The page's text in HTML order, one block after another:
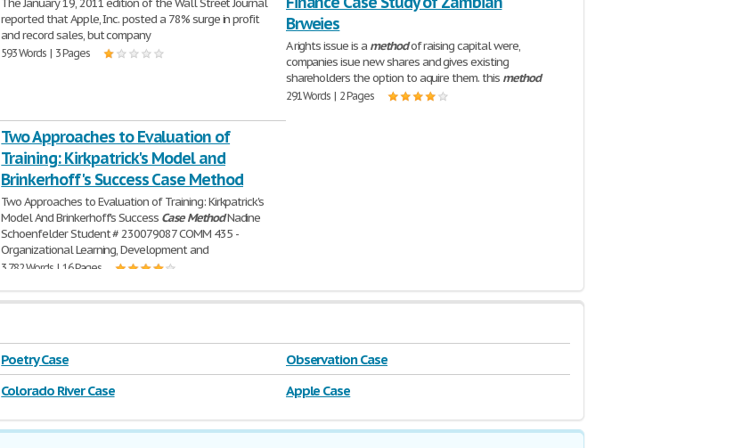
The January 19, 2011 edition of the Wall Street Journal
reported that Apple, Inc. posted a 78% surge in profit
and record sales, but company
593 Words | 3 Pages
Brweies
A rights issue is a methodof raising capital were,
companies isue new shares and gives existing
shareholders the option to aquire them. this method
291 Words | 2 Pages
Two Approaches to Evaluation of
Training: Kirkpatrick's Model and
Brinkerhoff's Success Case Method
Two Approaches to Evaluation of Training: Kirkpatrick's
Model And Brinkerhoff's Success Case MethodNadine
Schoenfelder Student # 230079087 COMM 435 -
Organizational Learning, Development and
3,782 Words | 16 Pages
Poetry Case
Observation Case
Colorado River Case Apple Case